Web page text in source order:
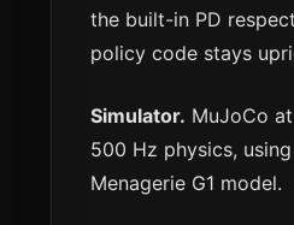
the built-in PD
policy code stays
Simulator. MuJoCo
500 Hz physics,
Menagerie G1 model.